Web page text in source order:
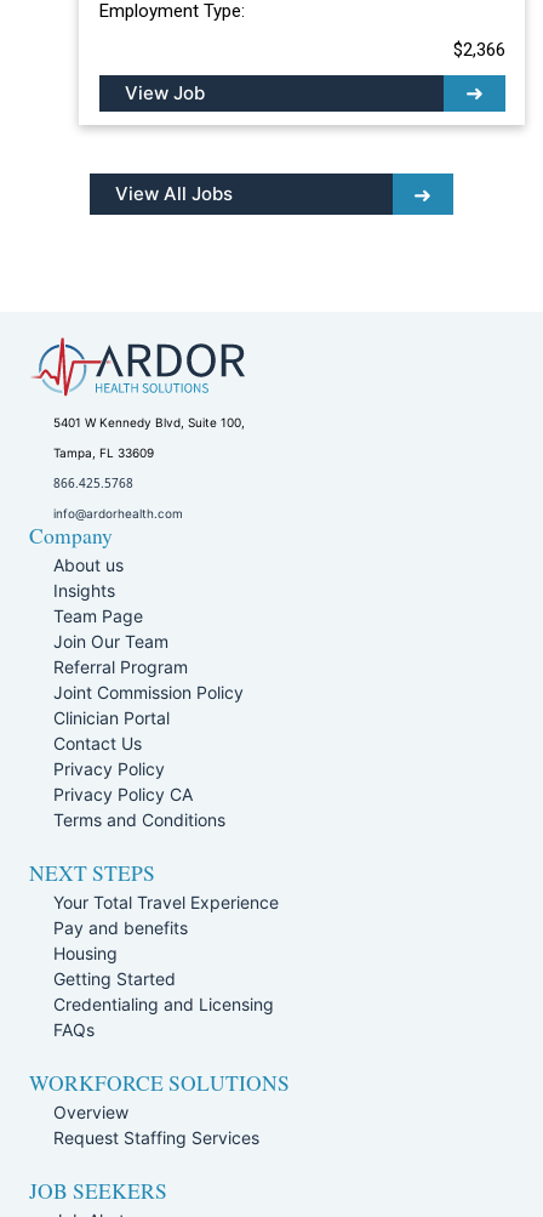
Employment Type:
$2,366
View Job
View All Jobs
5401 W Kennedy Blvd, Suite 100,
Tampa, FL 33609
866.425.5768
info@ardorhealth.com
Company
About us
Insights
Team Page
Join Our Team
Referral Program
Joint Commission Policy
Clinician Portal
Contact Us
Privacy Policy
Privacy Policy CA
Terms and Conditions
NEXT STEPS
Your Total Travel Experience
Pay and benefits
Housing
Getting Started
Credentialing and Licensing
FAQs
WORKFORCE SOLUTIONS
Overview
Request Staffing Services
JOB SEEKERS